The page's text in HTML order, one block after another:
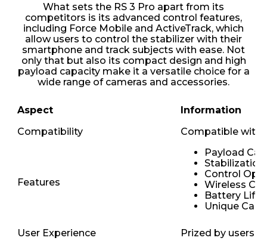
What sets the RS 3 Pro apart from its
competitors is its advanced control features,
including Force Mobile and ActiveTrack, which
allow users to control the stabilizer with their
smartphone and track subjects with ease. Not
only that but also its compact design and high
payload capacity make it a versatile choice for a
wide range of cameras and accessories.
Aspect
Information
Compatibility
Compatible with
Features
Payload
Stabilization
Control
Wireless
Battery Life:
Unique
User Experience
Prized by users